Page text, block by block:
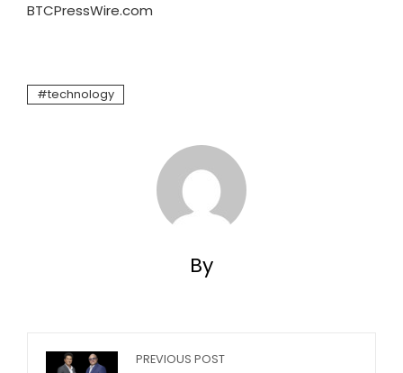
BTCPressWire.com
technology
By
PREVIOUS POST